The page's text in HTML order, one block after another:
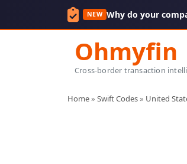
NEW Why do your
Ohmyfin
Cross-border transaction
Home» Swift Codes» United